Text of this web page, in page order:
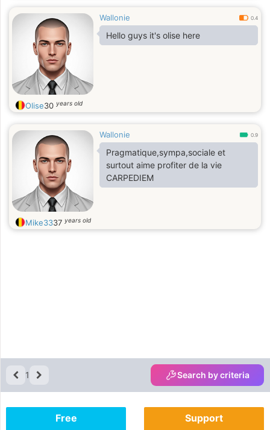
Wallonie 0.4
Hello guys it's olise here
Olise30 years old
Wallonie 0.9
Pragmatique,sympa,sociale et
surtout aime profiter de la vie
CARPEDIEM
Mike3337 years old
1 Search by criteria
Free Support